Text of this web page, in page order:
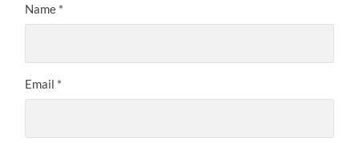
Name *
Email *